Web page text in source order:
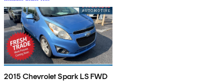
2015 Chevrolet Spark LS FWD